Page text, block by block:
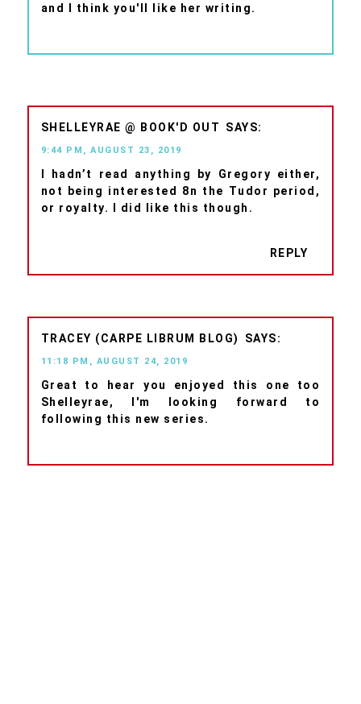
and I think you'll like her writing.
SHELLEYRAE @ BOOK'D OUT
9:44 PM, AUGUST 23, 2019
I hadn’t read anything by Gregory either,
not being interested 8n the Tudor period,
or royalty. I did like this though.
REPLY
TRACEY (CARPE LIBRUM BLOG)
11:18 PM, AUGUST 24, 2019
Great to hear you enjoyed this one too
Shelleyrae, I'm looking forward to
following this new series.